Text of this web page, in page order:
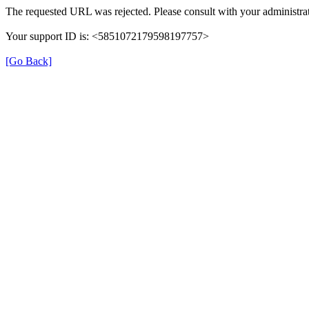
The requested URL was rejected. Please consult with your
Your support ID is: <5851072179598197757>
[Go Back]